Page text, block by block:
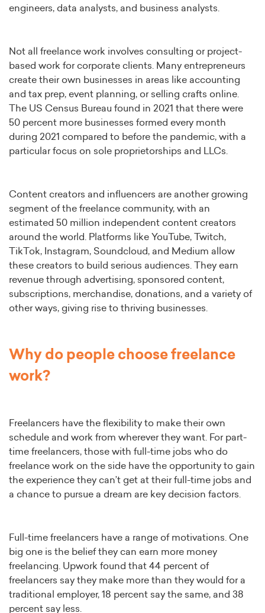
engineers, data analysts, and business analysts.
Not all freelance work involves consulting or project-
based work for corporate clients. Many entrepreneurs
create their own businesses in areas like accounting
and tax prep, event planning, or selling crafts online.
The US Census Bureau found in 2021 that there were
50 percent more businesses formed every month
during 2021 compared to before the pandemic, with a
particular focus on sole proprietorships and LLCs.
Content creators and influencers are another growing
segment of the freelance community, with an
estimated 50 million independent content creators
around the world. Platforms like YouTube, Twitch,
TikTok, Instagram, Soundcloud, and Medium allow
these creators to build serious audiences. They earn
revenue through advertising, sponsored content,
subscriptions, merchandise, donations, and a variety of
other ways, giving rise to thriving businesses.
Why do people choose freelance
work?
Freelancers have the flexibility to make their own
schedule and work from wherever they want. For part-
time freelancers, those with full-time jobs who do
freelance work on the side have the opportunity to gain
the experience they can’t get at their full-time jobs and
a chance to pursue a dream are key decision factors.
Full-time freelancers have a range of motivations. One
big one is the belief they can earn more money
freelancing. Upwork found that 44 percent of
freelancers say they make more than they would for a
traditional employer, 18 percent say the same, and 38
percent say less.